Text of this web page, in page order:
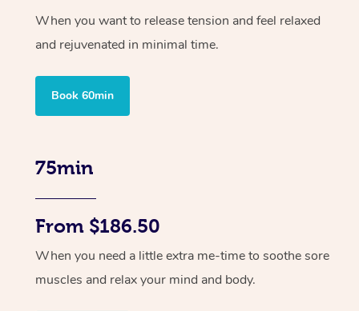
When you want to release tension and feel relaxed
and rejuvenated in minimal time.
Book 60min
75min
From $186.50
When you need a little extra me-time to soothe sore
muscles and relax your mind and body.